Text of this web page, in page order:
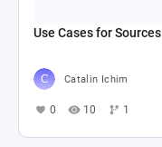
Use Cases for Sources
Catalin Ichim
0 10 1